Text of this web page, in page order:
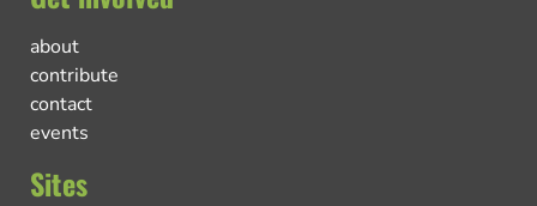
about
contribute
contact
events
Sites